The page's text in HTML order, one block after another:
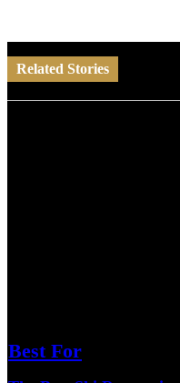
Related Stories
Best For